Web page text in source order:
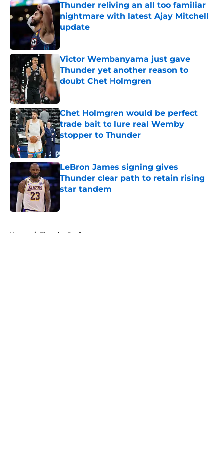
Thunder reliving an all too familiar
nightmare with latest Ajay Mitchell
update
Published by on Invalid Date
Victor Wembanyama just gave
Thunder yet another reason to
doubt Chet Holmgren
Chet Holmgren would be perfect
trade bait to lure real Wemby
stopper to Thunder
Published by on Invalid Date
LeBron James signing gives
Thunder clear path to retain rising
star tandem
Home / Thunder Draft